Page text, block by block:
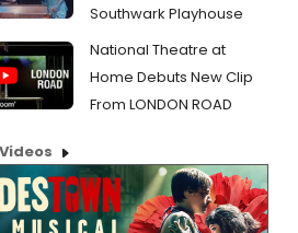
Southwark Playhouse
National Theatre at
Home Debuts New Clip
From LONDON ROAD